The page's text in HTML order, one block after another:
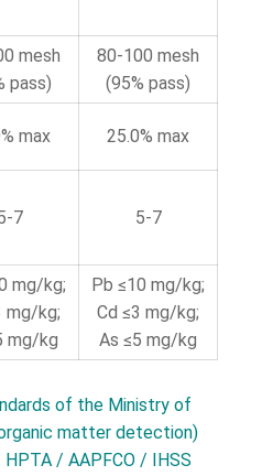
mesh
pass)
80-100 mesh
(95% pass)
max 25.0% max
7 5-7
mg/kg;
mg/kg;
mg/kg
Pb ≤10 mg/kg;
Cd ≤3 mg/kg;
As ≤5 mg/kg
of the Ministry of
matter detection)
/ AAPFCO / IHSS